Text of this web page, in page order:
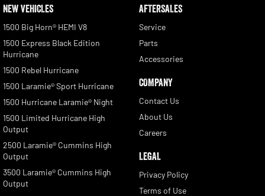
NEW VEHICLES
1500 Big Horn® HEMI V8
1500 Express Black Edition
Hurricane
1500 Rebel Hurricane
1500 Laramie® Sport Hurricane
1500 Hurricane Laramie® Night
1500 Limited Hurricane High
Output
2500 Laramie® Cummins High
Output
3500 Laramie® Cummins High
Output
AFTERSALES
Service
Parts
Accessories
COMPANY
Contact Us
About Us
Careers
LEGAL
Privacy Policy
Terms of Use